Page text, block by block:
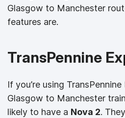
Glasgow to Manchester
features are.
TransPennine
If you’re using
Glasgow to Manchester
likely to have a Nova 2.